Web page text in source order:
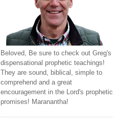
Beloved, Be sure to check out Greg's
dispensational prophetic teachings!
They are sound, biblical, simple to
comprehend and a great
encouragement in the Lord's prophetic
promises! Maranantha!